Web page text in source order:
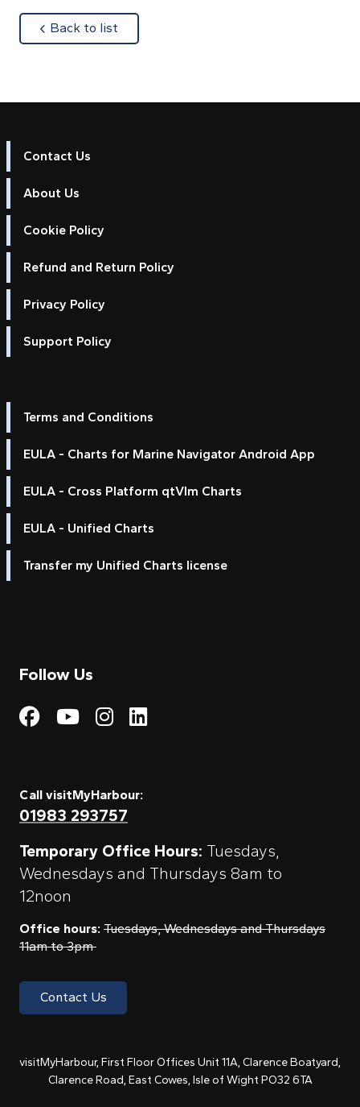
Back to list
Contact Us
About Us
Cookie Policy
Refund and Return Policy
Privacy Policy
Support Policy
Terms and Conditions
EULA - Charts for Marine Navigator Android App
EULA - Cross Platform qtVlm Charts
EULA - Unified Charts
Transfer my Unified Charts license
Follow Us
Visit My Harbour on
Visit My
Visit My Harbour on
Visit My Harbour
Call visitMyHarbour:
01983 293757
Temporary Office Hours: Tuesdays,
Wednesdays and Thursdays 8am to
12noon
Office hours: Tuesdays, Wednesdays and Thursdays
11am to 3pm
Contact Us
visitMyHarbour, First Floor Offices Unit 11A, Clarence Boatyard,
Clarence Road, East Cowes, Isle of Wight PO32 6TA